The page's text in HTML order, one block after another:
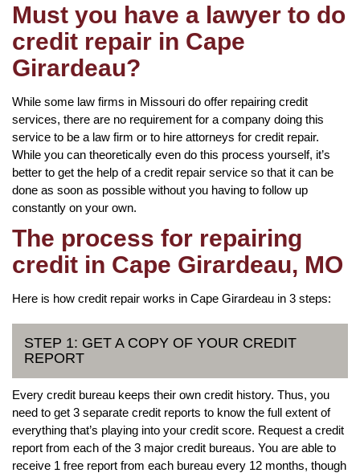
Must you have a lawyer to do
credit repair in Cape
Girardeau?
While some law firms in Missouri do offer repairing credit
services, there are no requirement for a company doing this
service to be a law firm or to hire attorneys for credit repair.
While you can theoretically even do this process yourself, it’s
better to get the help of a credit repair service so that it can be
done as soon as possible without you having to follow up
constantly on your own.
The process for repairing
credit in Cape Girardeau, MO
Here is how credit repair works in Cape Girardeau in 3 steps:
STEP 1: GET A COPY OF YOUR CREDIT
REPORT
Every credit bureau keeps their own credit history. Thus, you
need to get 3 separate credit reports to know the full extent of
everything that’s playing into your credit score. Request a credit
report from each of the 3 major credit bureaus. You are able to
receive 1 free report from each bureau every 12 months, though